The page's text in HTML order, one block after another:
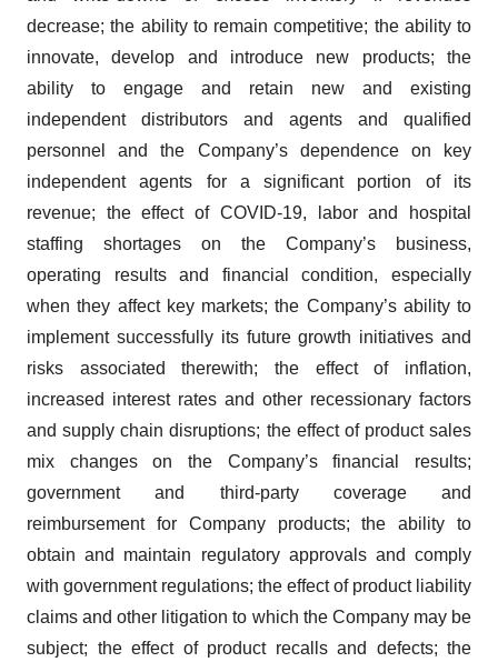
decrease; the ability to remain competitive; the ability to
innovate, develop and introduce new products; the
ability to engage and retain new and existing
independent distributors and agents and qualified
personnel and the Company’s dependence on key
independent agents for a significant portion of its
revenue; the effect of COVID-19, labor and hospital
staffing shortages on the Company’s business,
operating results and financial condition, especially
when they affect key markets; the Company’s ability to
implement successfully its future growth initiatives and
risks associated therewith; the effect of inflation,
increased interest rates and other recessionary factors
and supply chain disruptions; the effect of product sales
mix changes on the Company’s financial results;
government and third-party coverage and
reimbursement for Company products; the ability to
obtain and maintain regulatory approvals and comply
with government regulations; the effect of product liability
claims and other litigation to which the Company may be
subject; the effect of product recalls and defects; the